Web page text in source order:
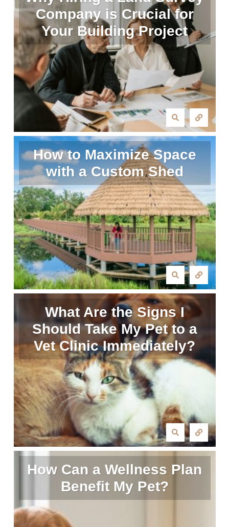
Company is Crucial for
Your Building Project
How to Maximize Space
with a Custom Shed
What Are the Signs I
Should Take My Pet to a
Vet Clinic Immediately?
How Can a Wellness Plan
Benefit My Pet?